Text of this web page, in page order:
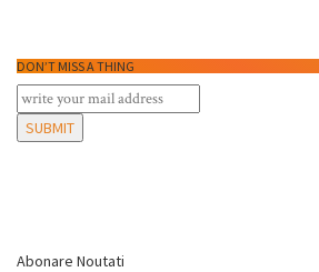
DON’T MISS A THING
Abonare Noutati